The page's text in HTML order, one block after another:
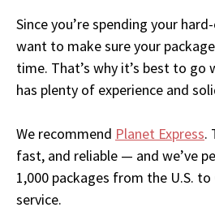
Since you’re spending your
want to make sure your
time. That’s why it’s best to
has plenty of experience and
We recommend Planet Express.
fast, and reliable — and we’ve
1,000 packages from the U.S. to
service.